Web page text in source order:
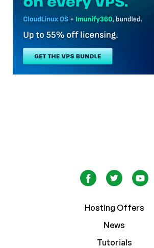
Hosting Offers
News
Tutorials